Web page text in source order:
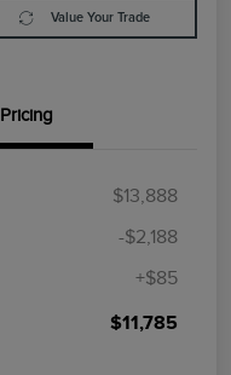
Value Your Trade
Pricing
$13,888
-$2,188
+$85
$11,785